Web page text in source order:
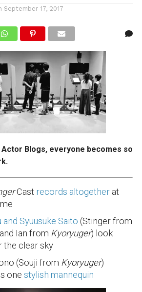
September 17, 2017
Blogs, everyone becomes so
Cast records altogetherat
and Syuusuke Saito (Stinger from
Ian from Kyoryuger) look
the clear sky
(Souji from Kyoryuger)
one stylish mannequin